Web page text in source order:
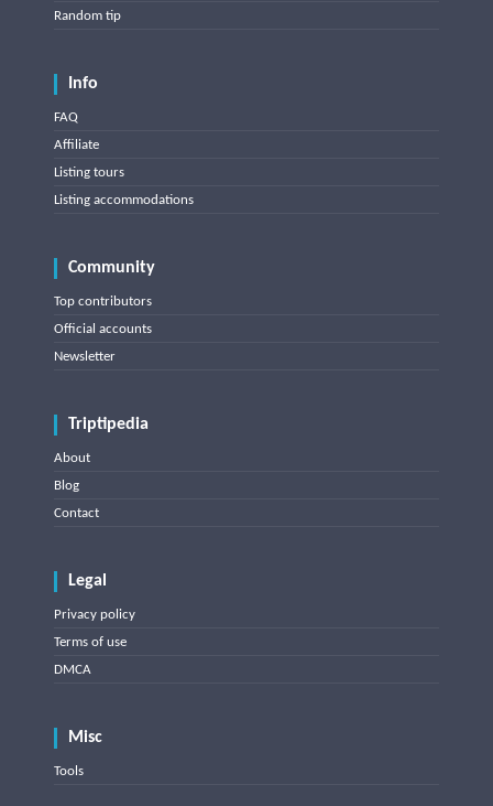
Random tip
Info
FAQ
Affiliate
Listing tours
Listing accommodations
Community
Top contributors
Official accounts
Newsletter
Triptipedia
About
Blog
Contact
Legal
Privacy policy
Terms of use
DMCA
Misc
Tools